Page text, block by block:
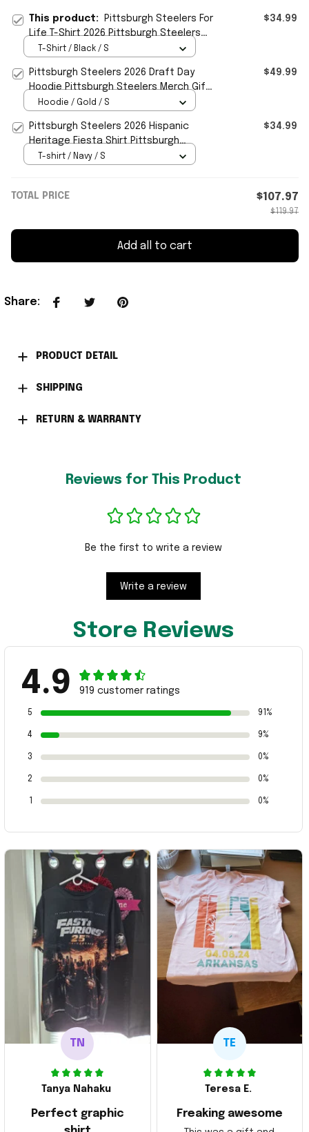
This product:
Pittsburgh Steelers For
Life T-Shirt 2026 Pittsburgh Steelers
Merch Gift For Football Fans
$34.99
T-Shirt / Black / S
Pittsburgh Steelers 2026 Draft Day
Hoodie Pittsburgh Steelers Merch Gift
For Football Fans
$49.99
Hoodie / Gold / S
Pittsburgh Steelers 2026 Hispanic
Heritage Fiesta Shirt Pittsburgh
Steelers Merch Gift For Fans
$34.99
T-shirt / Navy / S
TOTAL PRICE $107.97
$119.97
Add all to cart
Share:
PRODUCT DETAIL
SHIPPING
RETURN & WARRANTY
Reviews for This Product
Be the first to write a review
Write a review
Store Reviews
4.9 919 customer ratings
5 91%
4 9%
3 0%
2 0%
0%
TN
Tanya Nahaku
Perfect graphic
TE
Teresa E.
Freaking awesome